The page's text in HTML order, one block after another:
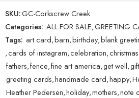
SKU:GC-Corkscrew Creek
Categories: ALL FOR SALE,GREETING
Tags: art card,barn,birthday,blank
,cards of instagram,celebration,christmas
fathers,fence,fine art america,get well,
greeting cards,handmade card,happy,
Heather Pedersen,holiday,mothers,note